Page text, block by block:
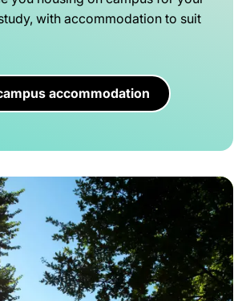
with accommodation to suit
accommodation